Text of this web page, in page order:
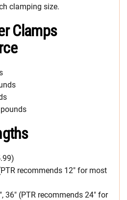
clamping size.
Clamps
recommends 12″ for most
36″ (PTR recommends 24″ for